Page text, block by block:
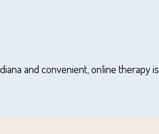
and convenient, online therapy is